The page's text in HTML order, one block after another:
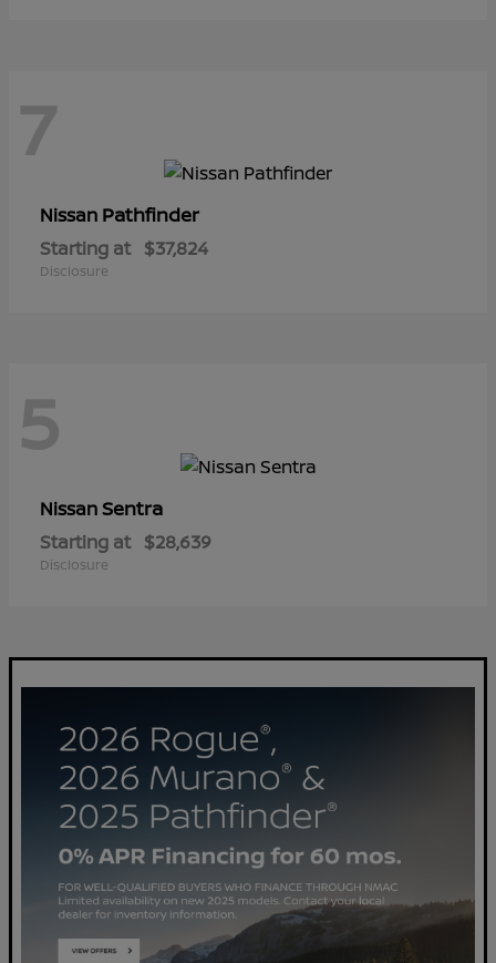
7
Nissan Pathfinder
Starting at $37,824
Disclosure
5
NissanSentra
Starting at $28,639
Disclosure